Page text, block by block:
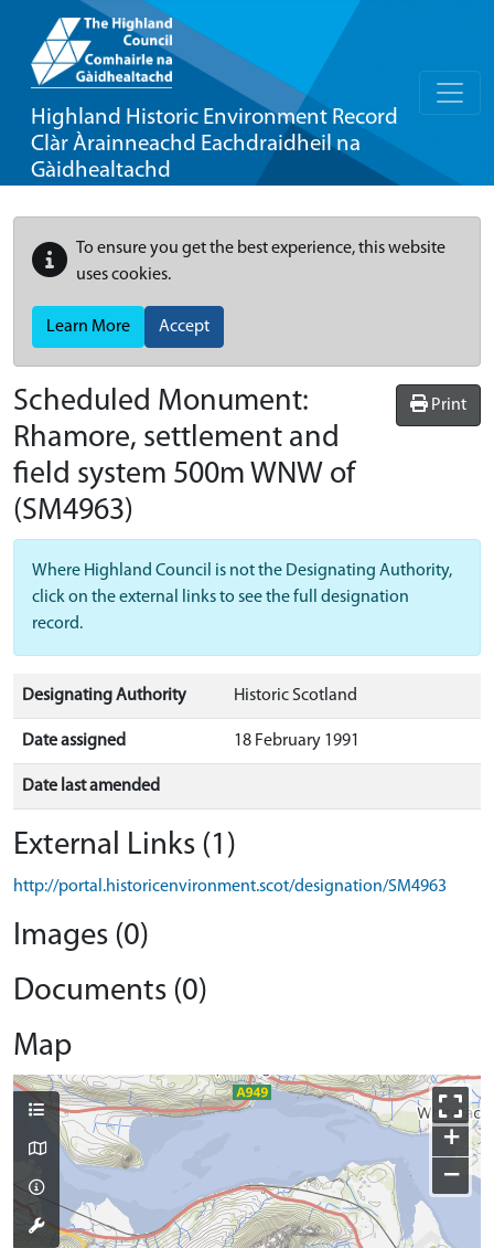
Highland Historic Environment Record
Clàr Àrainneachd Eachdraidheil na
Gàidhealtachd
To ensure you get the best experience, this website
uses cookies.
Learn More Accept
Print
Scheduled Monument:
Rhamore, settlement and
field system 500m WNW of
(SM4963)
Where Highland Council is not the Designating Authority,
click on the external links to see the full designation
record.
Designating Authority Historic Scotland
Date assigned 18 February 1991
Date last amended
External Links (1)
http://portal.historicenvironment.scot/designation/SM4963
Images (0)
Documents (0)
Map
+
−